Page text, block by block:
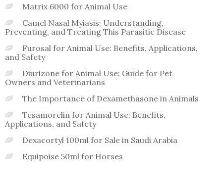
Matrix 6000 for Animal Use
Camel Nasal Myiasis: Understanding,
Preventing, and Treating This Parasitic Disease
Furosal for Animal Use: Benefits, Applications,
and Safety
Diurizone for Animal Use: Guide for Pet
Owners and Veterinarians
The Importance of Dexamethasone in Animals
Tesamorelin for Animal Use: Benefits,
Applications, and Safety
Dexacortyl 100ml for Sale in Saudi Arabia
Equipoise 50ml for Horses